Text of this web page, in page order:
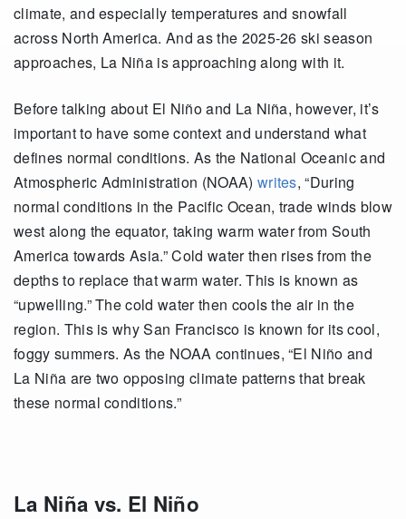
climate, and especially temperatures and snowfall
across North America. And as the 2025-26 ski season
approaches, La Niña is approaching along with it.
Before talking about El Niño and La Niña, however, it’s
important to have some context and understand what
defines normal conditions. As the National Oceanic and
Atmospheric Administration (NOAA) writes, “During
normal conditions in the Pacific Ocean, trade winds blow
west along the equator, taking warm water from South
America towards Asia.” Cold water then rises from the
depths to replace that warm water. This is known as
“upwelling.” The cold water then cools the air in the
region. This is why San Francisco is known for its cool,
foggy summers. As the NOAA continues, “El Niño and
La Niña are two opposing climate patterns that break
these normal conditions.”
La Niña vs. El Niño